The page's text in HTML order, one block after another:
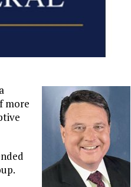
more